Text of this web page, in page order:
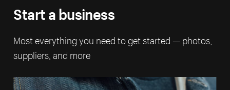
Start a business
Most everything you need to get started — photos,
suppliers, and more